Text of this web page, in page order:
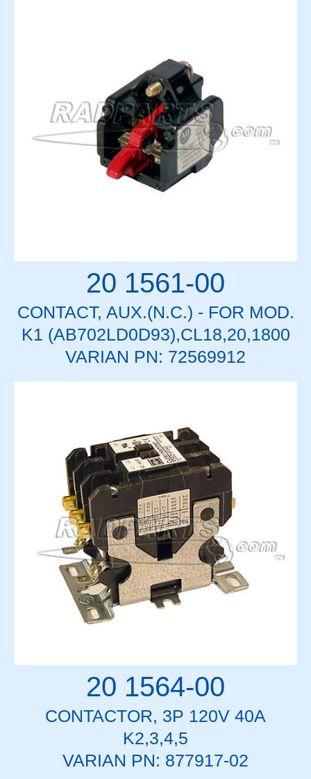
20 1561-00
CONTACT, AUX.(N.C.) - FOR MOD.
K1 (AB702LD0D93),CL18,20,1800
VARIAN PN: 72569912
20 1564-00
CONTACTOR, 3P 120V 40A
K2,3,4,5
VARIAN PN: 877917-02